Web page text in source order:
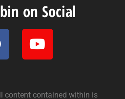
on Social
content contained within is